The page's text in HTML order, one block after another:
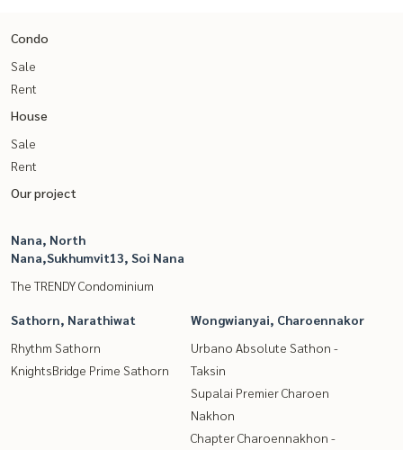
Condo
Sale
Rent
House
Sale
Rent
Our project
Nana, North
Nana,Sukhumvit13, Soi Nana
The TRENDY Condominium
Sathorn, Narathiwat
Rhythm Sathorn
KnightsBridge Prime Sathorn
Wongwianyai, Charoennakor
Urbano Absolute Sathon -
Taksin
Supalai Premier Charoen
Nakhon
Chapter Charoennakhon -